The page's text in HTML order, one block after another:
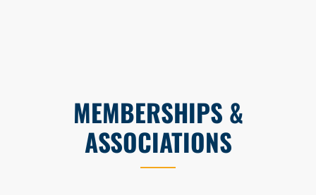
MEMBERSHIPS &
ASSOCIATIONS